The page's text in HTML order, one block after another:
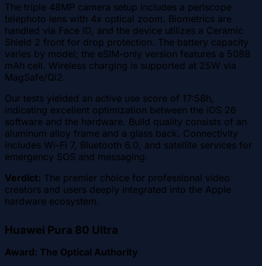
The triple 48MP camera setup includes a periscope
telephoto lens with 4x optical zoom. Biometrics are
handled via Face ID, and the device utilizes a Ceramic
Shield 2 front for drop protection. The battery capacity
varies by model; the eSIM-only version features a 5088
mAh cell. Wireless charging is supported at 25W via
MagSafe/Qi2.
Our tests yielded an active use score of 17:58h,
indicating excellent optimization between the iOS 26
software and the hardware. Build quality consists of an
aluminum alloy frame and a glass back. Connectivity
includes Wi-Fi 7, Bluetooth 6.0, and satellite services for
emergency SOS and messaging.
Verdict: The premier choice for professional video
creators and users deeply integrated into the Apple
hardware ecosystem.
Huawei Pura 80 Ultra
Award: The Optical Authority